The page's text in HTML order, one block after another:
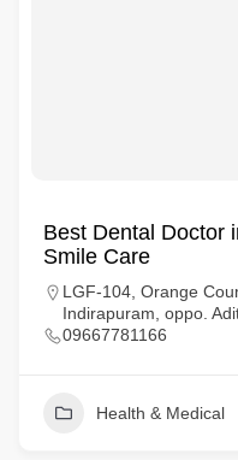
Best Dental Doctor
Smile Care
LGF-104, Orange
Indirapuram, oppo.
09667781166
Health & Medical